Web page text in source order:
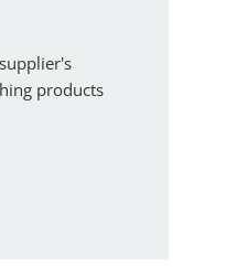
products